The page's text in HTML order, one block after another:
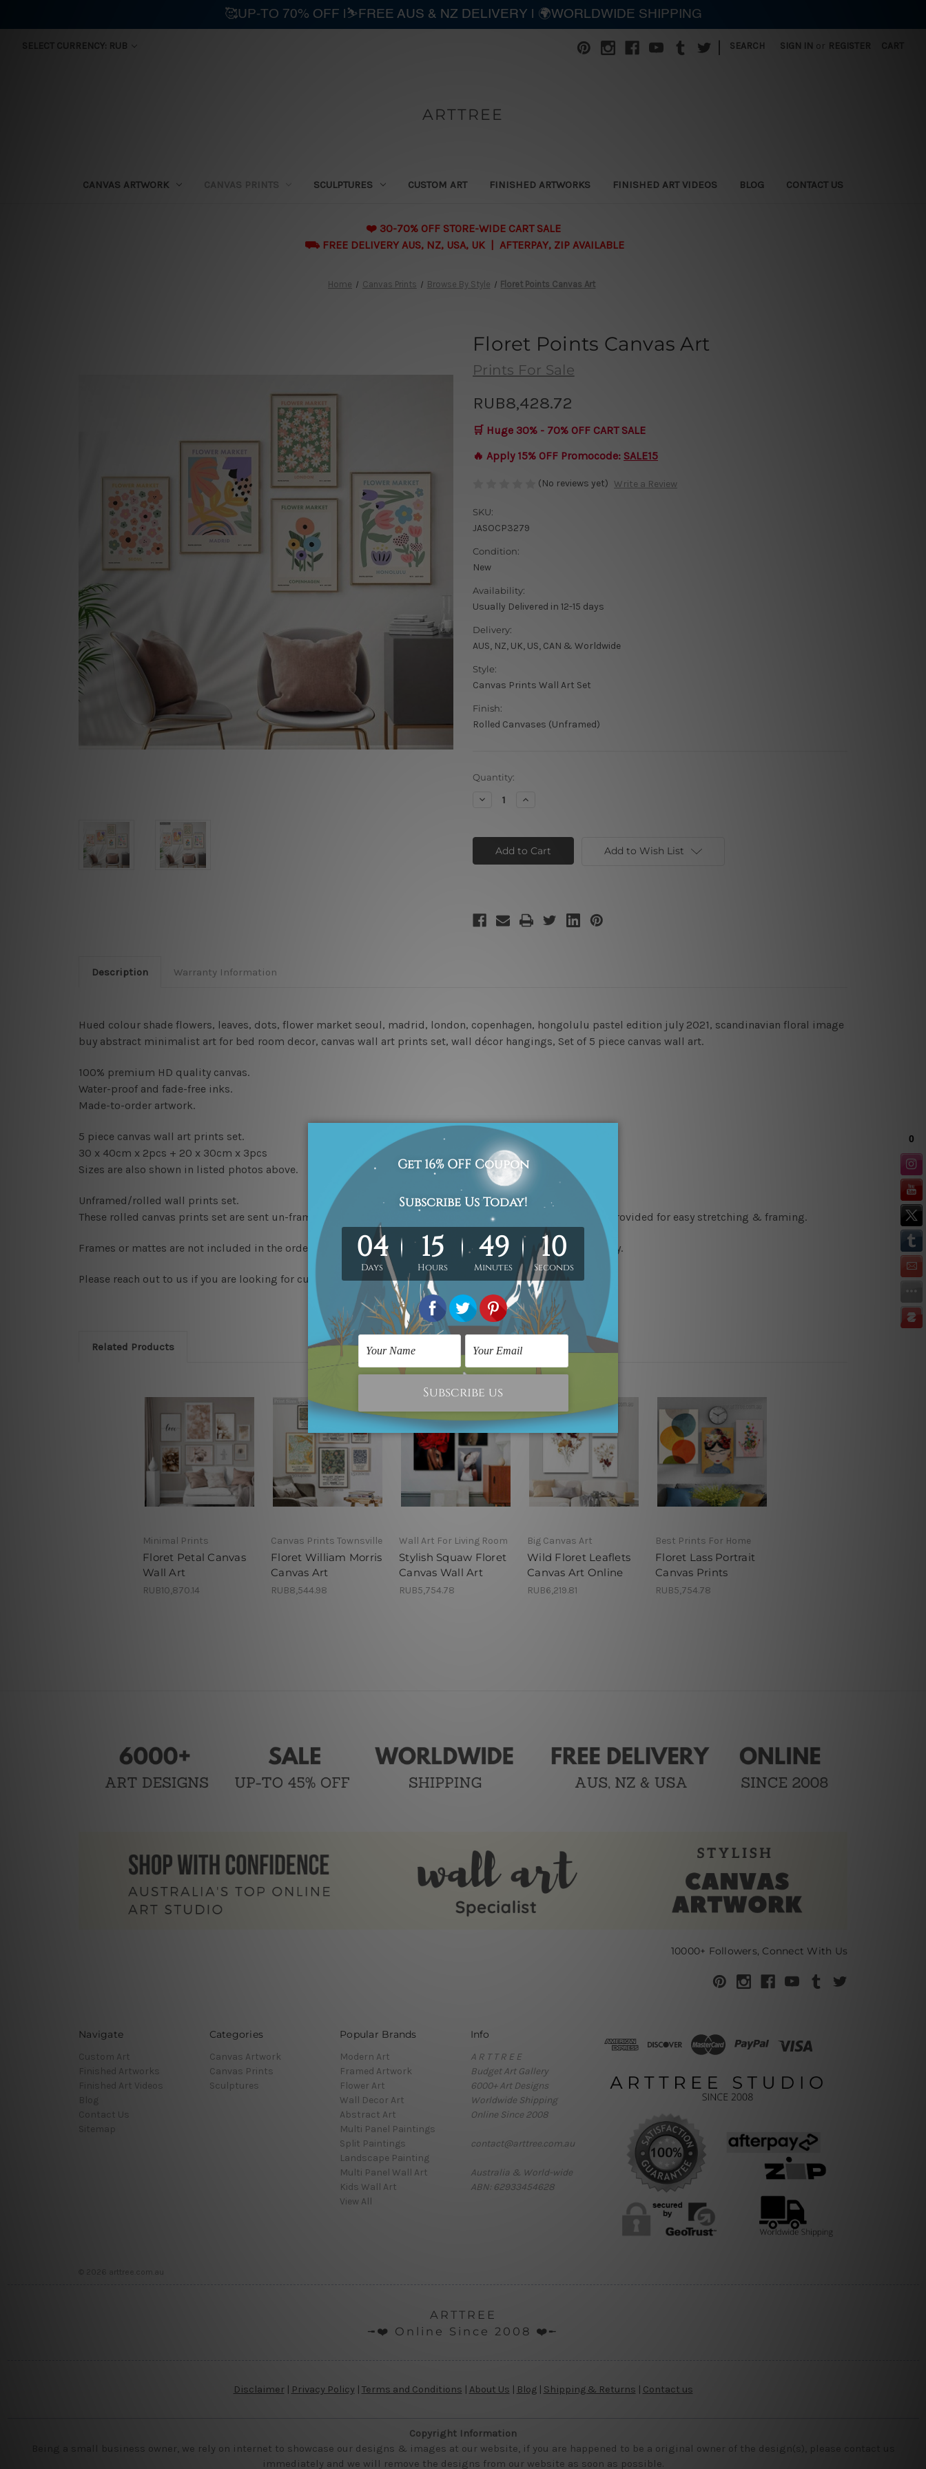
SELECT CURRENCY: RUB SEARCH SIGN IN or REGISTER
ARTTREE
CANVAS ARTWORK CANVAS PRINTS SCULPTURES CUSTOM ART FINISHED ARTWORKS FINISHED ART VIDEOS BLOG CONTACT US
❤️ 30-70% OFF STORE-WIDE CART SALE
⛟ FREE DELIVERY AUS, NZ, USA, UK | AFTERPAY, ZIP AVAILABLE
Home Canvas Prints Browse By Style Floret Points Canvas Art
Floret Points Canvas Art
Prints For Sale
RUB8,428.72
🛒 Huge 30% - 70% OFF CART SALE
🔥 Apply 15% OFF Promocode: SALE15
(No reviews yet) Write a Review
SKU:
JASOCP3279
Condition:
New
Availability:
Usually Delivered in 12-15 days
Delivery:
AUS, NZ, UK, US, CAN & Worldwide
Style:
Canvas Prints Wall Art Set
Finish:
Rolled Canvases (Unframed)
Current
Quantity:
Decrease
Points
Canvas
Increase
Points
Canvas
Art Add to Wish List
Description Warranty Information
Hued colour shade flowers, leaves, dots, flower market seoul, madrid, london, copenhagen, hongolulu pastel edition july 2021, scandinavian floral image
buy abstract minimalist art for bed room decor, canvas wall art prints set, wall décor hangings, Set of 5 piece canvas wall art.
100% premium HD quality canvas.
Water-proof and fade-free inks.
Made-to-order artwork.
5 piece canvas wall art prints set.
30 x 40cm x 2pcs + 20 x 30cm x 3pcs
Sizes are also shown in listed photos above.
Unframed/rolled wall prints set.
These rolled canvas prints set are sent un-framed & un-stretched in a strong tube. Extra canvas edges are provided for easy stretching & framing.
Frames or mattes are not included in the order. Product photos listed above are for illustration purpose only.
Please reach out to us if you are looking for custom canvas sizes.
Related Products
Minimal Prints
Floret Petal Canvas
Wall Art
RUB10,870.14
Canvas Prints Townsville
Floret William Morris
Canvas Art
RUB8,544.98
Wall Art For Living Room
Stylish Squaw Floret
Canvas Wall Art
RUB5,754.78
Big Canvas Art
Wild Floret Leaflets
Canvas Art Online
RUB6,219.81
Best Prints For Home
Floret Lass Portrait
Canvas Prints
RUB5,754.78
10000+ Followers, Connect With Us
Navigate
Custom Art
Finished Artworks
Finished Art Videos
Blog
Contact Us
Sitemap
Categories
Canvas Artwork
Canvas Prints
Sculptures
Popular Brands
Modern Art
Framed Artwork
Flower Art
Wall Decor Art
Abstract Art
Multi Panel Paintings
Split Paintings
Landscape Painting
Multi Panel Wall Art
Kids Wall Art
View All
Info
A R T T R E E
Budget Art Gallery
6000+ Art Designs
Worldwide Shipping
Online Since 2008
contact@arttree.com.au
Australia & World-wide
ABN: 62933454628
© 2026 arttree.com.au
ARTTREE
╼❤️ Online Since 2008 ❤️╾
Disclaimer| Privacy Policy| Terms and Conditions | About Us | Blog| Shipping & Returns | Contact us
Copyright Information
Being a small business owner, we rely on internet to showcase our designs & images at our website, if you are happened to be a original owner of the design(s), please contact us
immediately and we will remove the designs from our website as soon as possible.
🥰UP-TO 70% OFF |⛷️FREE AUS & NZ DELIVERY | 🌍WORLDWIDE SHIPPING